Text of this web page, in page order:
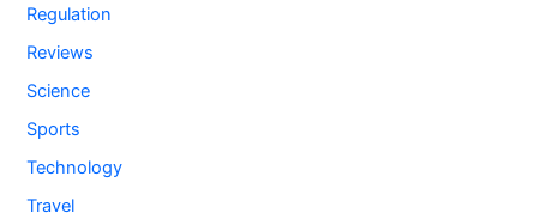
Regulation
Reviews
Science
Sports
Technology
Travel